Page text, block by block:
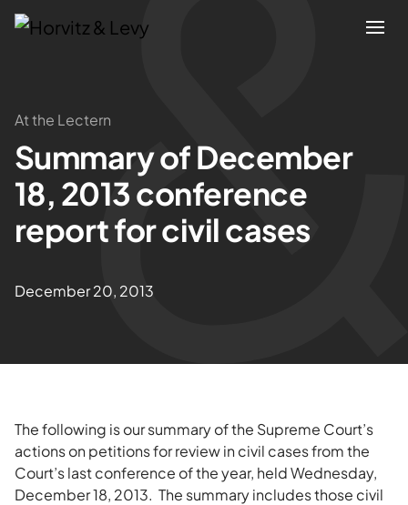
Attorneys
Practices
Results
At the Lectern
Summary of December
18, 2013 conference
report for civil cases
December 20, 2013
The following is our summary of the Supreme Court’s
actions on petitions for review in civil cases from the
Court’s last conference of the year, held Wednesday,
December 18, 2013. The summary includes those civil